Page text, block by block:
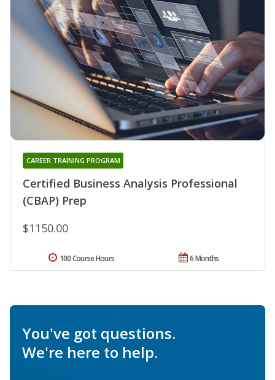
Certified Business Analysis Professional
(CBAP) Prep
CAREER TRAINING PROGRAM
$1150.00
6 Months
100 Course Hours
You've got questions.
We're here to help.